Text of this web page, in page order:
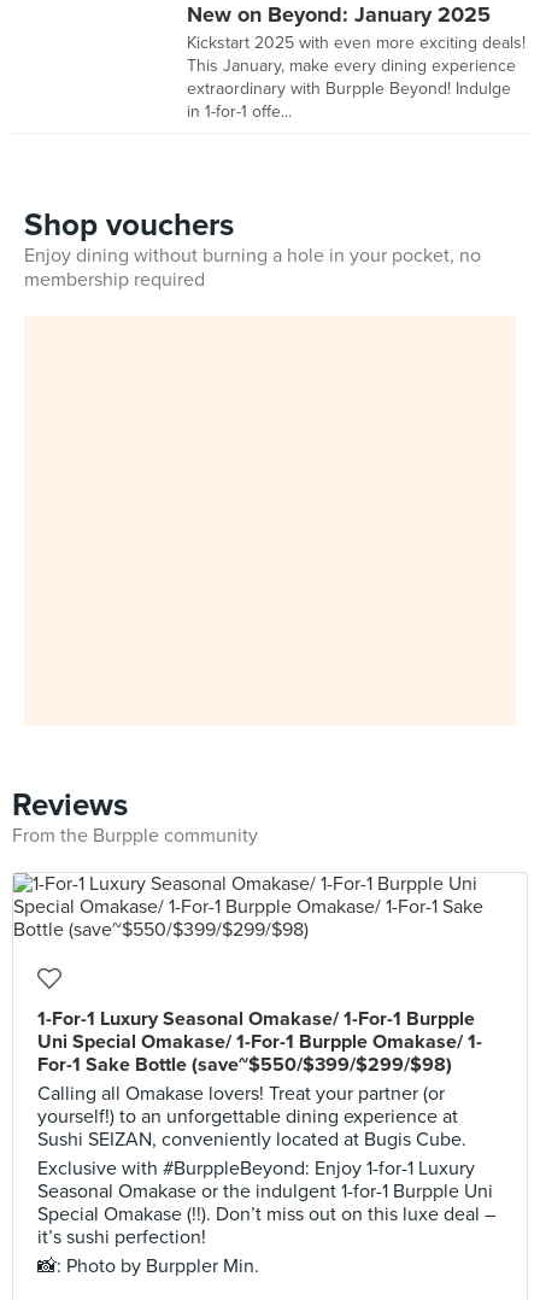
New on Beyond: January 2025
Kickstart 2025 with even more exciting deals!
This January, make every dining experience
extraordinary with Burpple Beyond! Indulge
in 1-for-1 offe...
Shop vouchers
Enjoy dining without burning a hole in your pocket, no
membership required
Reviews
From the Burpple community
1-For-1 Luxury Seasonal Omakase/ 1-For-1 Burpple
Uni Special Omakase/ 1-For-1 Burpple Omakase/ 1-
For-1 Sake Bottle (save~$550/$399/$299/$98)
Calling all Omakase lovers! Treat your partner (or
yourself!) to an unforgettable dining experience at
Sushi SEIZAN, conveniently located at Bugis Cube.
Exclusive with #BurppleBeyond: Enjoy 1-for-1 Luxury
Seasonal Omakase or the indulgent 1-for-1 Burpple Uni
Special Omakase (!!). Don’t miss out on this luxe deal –
it’s sushi perfection!
📸: Photo by Burppler Min.